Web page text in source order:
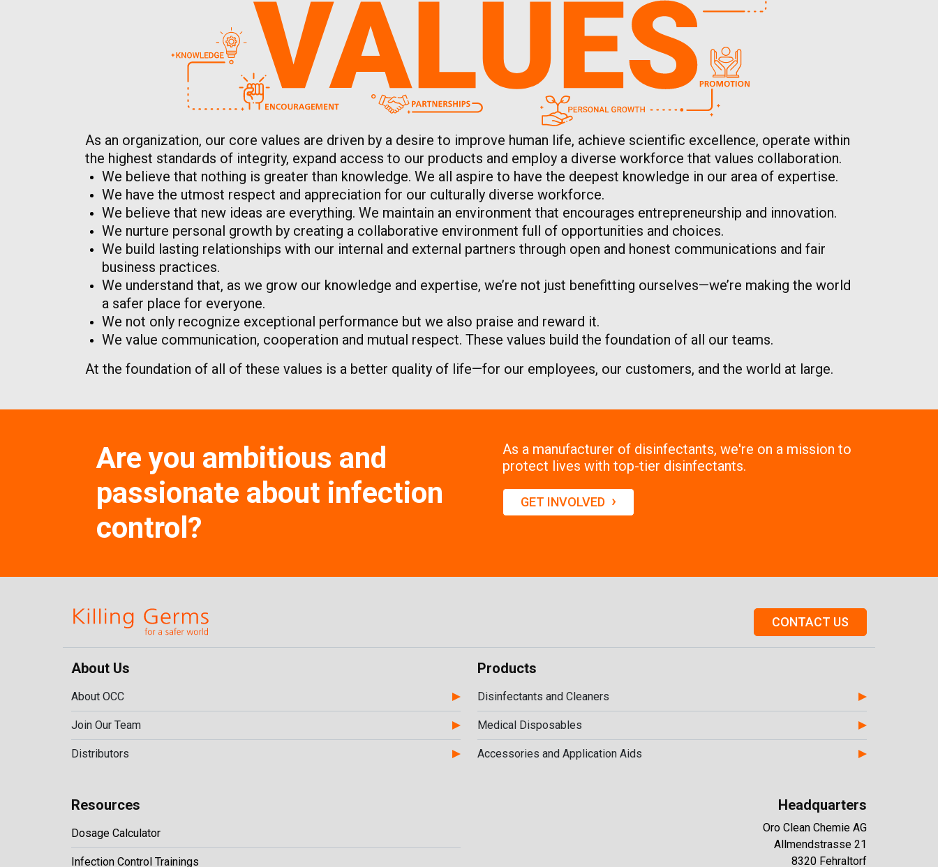
As an organization, our core values are driven by a desire to improve human life, achieve scientific excellence, operate within
the highest standards of integrity, expand access to our products and employ a diverse workforce that values collaboration.
We believe that nothing is greater than knowledge. We all aspire to have the deepest knowledge in our area of expertise.
We have the utmost respect and appreciation for our culturally diverse workforce.
We believe that new ideas are everything. We maintain an environment that encourages entrepreneurship and innovation.
We nurture personal growth by creating a collaborative environment full of opportunities and choices.
We build lasting relationships with our internal and external partners through open and honest communications and fair
business practices.
We understand that, as we grow our knowledge and expertise, we’re not just benefitting ourselves—we’re making the world
a safer place for everyone.
We not only recognize exceptional performance but we also praise and reward it.
We value communication, cooperation and mutual respect. These values build the foundation of all our teams.
At the foundation of all of these values is a better quality of life—for our employees, our customers, and the world at large.
Are you ambitious and
passionate about infection
control?
As a manufacturer of disinfectants, we're on a mission to
protect lives with top-tier disinfectants.
GET INVOLVED ›
CONTACT US
About Us
About OCC
Join Our Team
Distributors
Products
Disinfectants and Cleaners
Medical Disposables
Accessories and Application Aids
Resources
Dosage Calculator
Infection Control Trainings
Headquarters
Oro Clean Chemie AG
Allmendstrasse 21
8320 Fehraltorf